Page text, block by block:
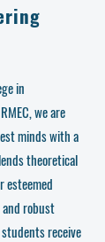
in
we are
minds with a
theoretical
esteemed
robust
receive